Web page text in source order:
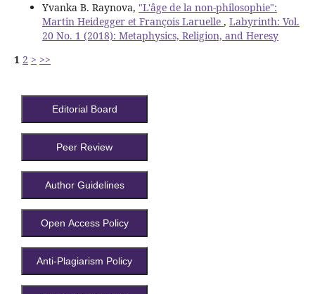
Yvanka B. Raynova, "L'âge de la non-philosophie":
Martin Heidegger et François Laruelle , Labyrinth: Vol.
20 No. 1 (2018): Metaphysics, Religion, and Heresy
1 2 > >>